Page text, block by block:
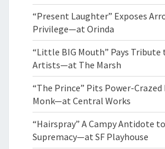
“Present Laughter” Exposes
Privilege—at Orinda
“Little BIG Mouth” Pays Tribute
Artists—at The Marsh
“The Prince” Pits Power-Crazed
Monk—at Central Works
“Hairspray” A Campy Antidote
Supremacy—at SF Playhouse